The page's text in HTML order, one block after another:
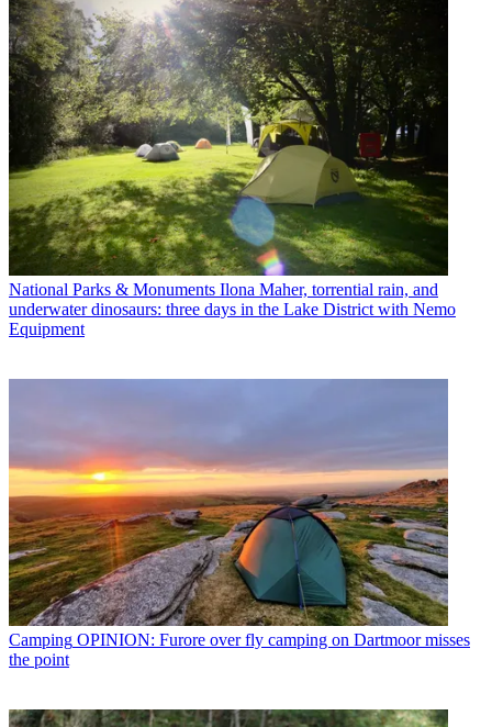
National Parks & Monuments Ilona Maher, torrential rain, and
underwater dinosaurs: three days in the Lake District with Nemo
Equipment
Camping OPINION: Furore over fly camping on Dartmoor misses
the point